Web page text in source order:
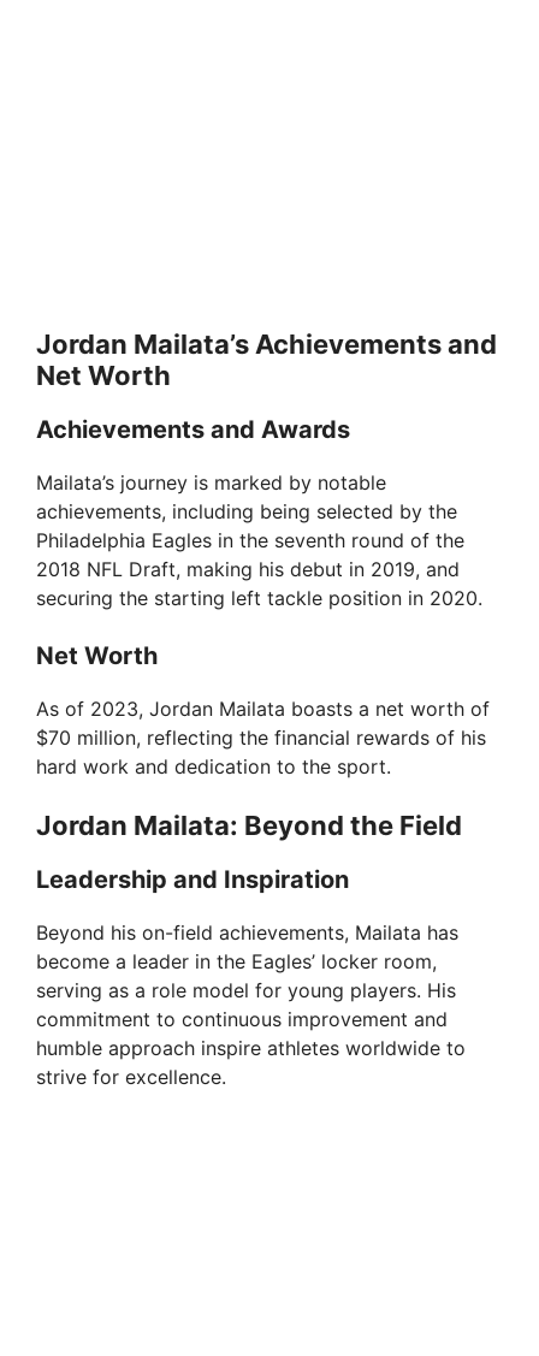
Jordan Mailata’s Achievements and
Net Worth
Achievements and Awards
Mailata’s journey is marked by notable
achievements, including being selected by the
Philadelphia Eagles in the seventh round of the
2018 NFL Draft, making his debut in 2019, and
securing the starting left tackle position in 2020.
Net Worth
As of 2023, Jordan Mailata boasts a net worth of
$70 million, reflecting the financial rewards of his
hard work and dedication to the sport.
Jordan Mailata: Beyond the Field
Leadership and Inspiration
Beyond his on-field achievements, Mailata has
become a leader in the Eagles’ locker room,
serving as a role model for young players. His
commitment to continuous improvement and
humble approach inspire athletes worldwide to
strive for excellence.